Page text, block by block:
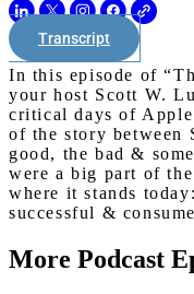
Transcript
In this episode of
your host Scott W.
critical days of
of the story between
good, the bad &
were a big part of
where it stands
successful &
More Podcast